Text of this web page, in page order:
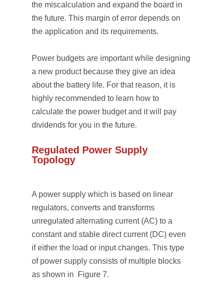
the miscalculation and expand the board in
the future. This margin of error depends on
the application and its requirements.
Power budgets are important while designing
a new product because they give an idea
about the battery life. For that reason, it is
highly recommended to learn how to
calculate the power budget and it will pay
dividends for you in the future.
Regulated Power Supply
Topology
A power supply which is based on linear
regulators, converts and transforms
unregulated alternating current (AC) to a
constant and stable direct current (DC) even
if either the load or input changes. This type
of power supply consists of multiple blocks
as shown in Figure 7.